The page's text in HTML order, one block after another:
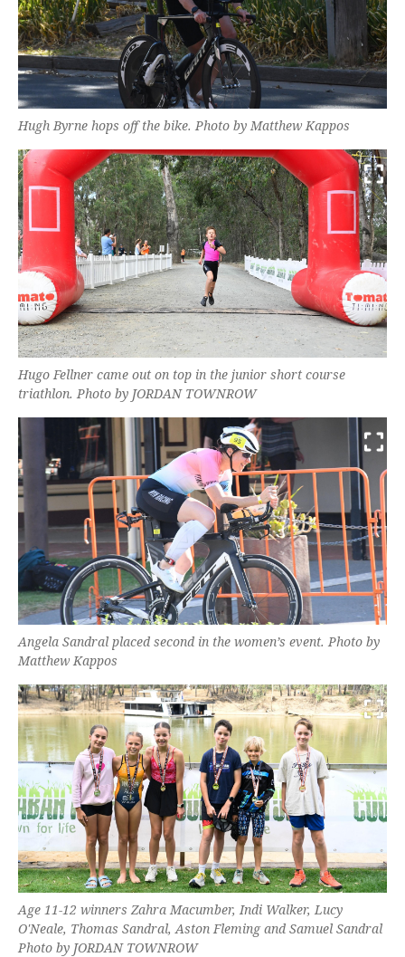
Hugh Byrne hops off the bike. Photo by Matthew Kappos
Hugo Fellner came out on top in the junior short course
triathlon. Photo by JORDAN TOWNROW
Angela Sandral placed second in the women’s event. Photo by
Matthew Kappos
Age 11-12 winners Zahra Macumber, Indi Walker, Lucy
O'Neale, Thomas Sandral, Aston Fleming and Samuel Sandral
Photo by JORDAN TOWNROW